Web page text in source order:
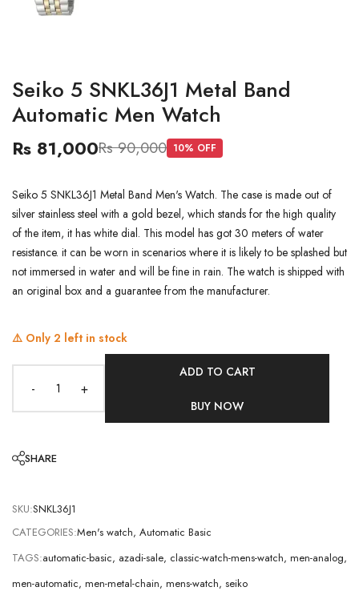
Seiko 5 SNKL36J1 Metal Band
Automatic Men Watch
Rs 81,000Rs 90,000 10% OFF
Seiko 5 SNKL36J1 Metal Band Men's Watch. The case is made out of
silver stainless steel with a gold bezel, which stands for the high quality
of the item, it has white dial. This model has got 30 meters of water
resistance. it can be worn in scenarios where it is likely to be splashed but
not immersed in water and will be fine in rain. The watch is shipped with
an original box and a guarantee from the manufacturer.
⚠️ Only 2 left in stock
- +
ADD TO CART
BUY NOW
SHARE
SKU:SNKL36J1
CATEGORIES:Men's watch, Automatic Basic
TAGS:automatic-basic, azadi-sale, classic-watch-mens-watch, men-analog,
men-automatic, men-metal-chain, mens-watch, seiko